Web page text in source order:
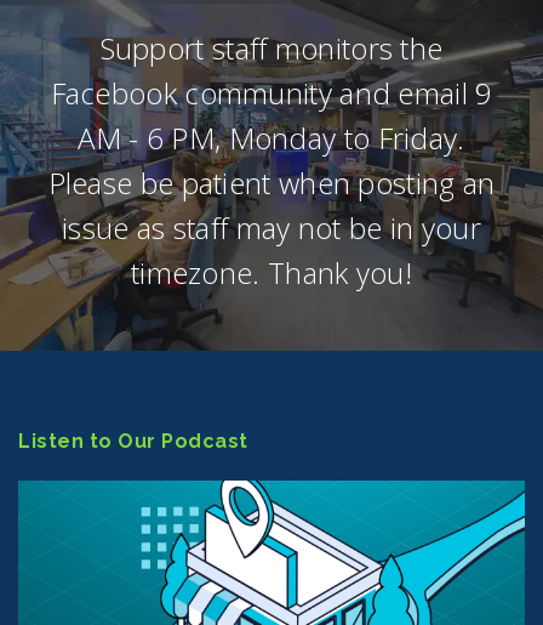
Support staff monitors the
Facebook community and email 9
AM - 6 PM, Monday to Friday.
Please be patient when posting an
issue as staff may not be in your
timezone. Thank you!
Listen to Our Podcast